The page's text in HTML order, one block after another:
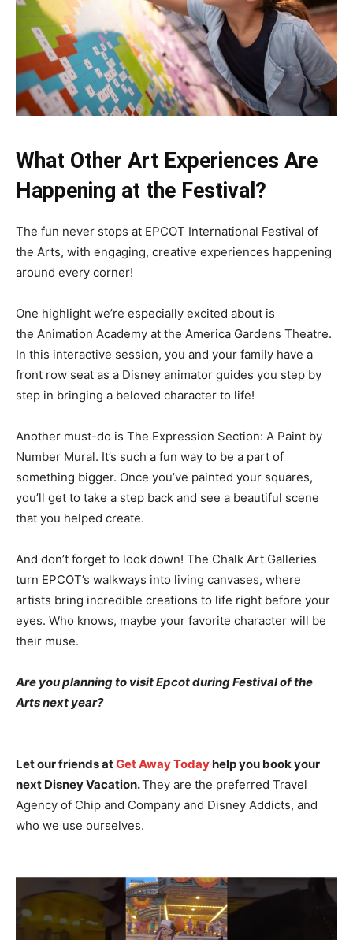
What Other Art Experiences Are
Happening at the Festival?
The fun never stops at EPCOT International Festival of
the Arts, with engaging, creative experiences happening
around every corner!
One highlight we’re especially excited about is
the Animation Academy at the America Gardens Theatre.
In this interactive session, you and your family have a
front row seat as a Disney animator guides you step by
step in bringing a beloved character to life!
Another must-do is The Expression Section: A Paint by
Number Mural. It’s such a fun way to be a part of
something bigger. Once you’ve painted your squares,
you’ll get to take a step back and see a beautiful scene
that you helped create.
And don’t forget to look down! The Chalk Art Galleries
turn EPCOT’s walkways into living canvases, where
artists bring incredible creations to life right before your
eyes. Who knows, maybe your favorite character will be
their muse.
Are you planning to visit Epcot during Festival of the
Arts next year?
Let our friends atGet Away Todayhelp you book your
next Disney Vacation.They are the preferred Travel
Agency of Chip and Company and Disney Addicts, and
who we use ourselves.